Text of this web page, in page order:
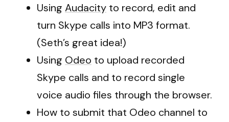
Using Audacity to record, edit and
turn Skype calls into MP3 format.
(Seth’s great idea!)
Using Odeo to upload recorded
Skype calls and to record single
voice audio files through the browser.
How to submit that Odeo channel to